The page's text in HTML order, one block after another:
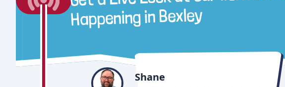
Happening inBexley
Shane